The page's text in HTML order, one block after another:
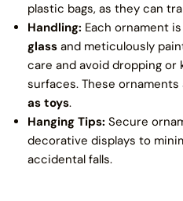
plastic bags, as they can
Handling: Each ornament
glass and meticulously
care and avoid dropping or
surfaces. These ornaments
as toys.
Hanging Tips: Secure
decorative displays to
accidental falls.